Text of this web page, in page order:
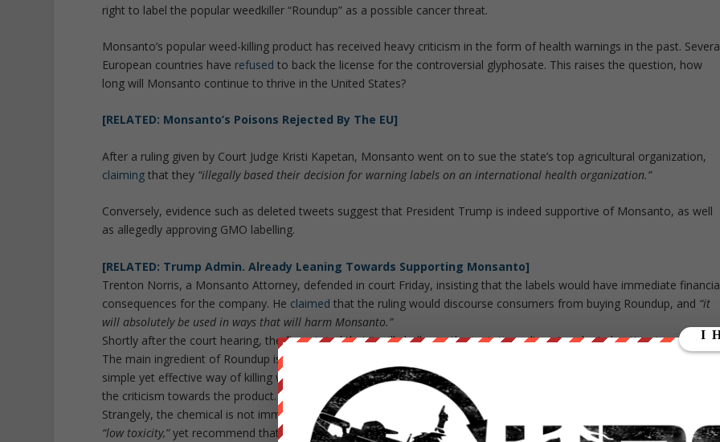
right to label the popular weedkiller “Roundup” as a possible cancer threat.
Monsanto’s popular weed-killing product has received heavy criticism in the form of health warnings in the past.
European countries have refused to back the license for the controversial glyphosate. This raises the question, how
long will Monsanto continue to thrive in the United States?
[RELATED: Monsanto’s Poisons Rejected By The EU]
After a ruling given by Court Judge Kristi Kapetan, Monsanto went on to sue the state’s top agricultural organization,
claiming that they “illegally based their decision for warning labels on an international health organization.”
Conversely, evidence such as deleted tweets suggest that President Trump is indeed supportive of Monsanto, as well
as allegedly approving GMO labelling.
[RELATED: Trump Admin. Already Leaning Towards Supporting Monsanto]
Trenton Norris, a Monsanto Attorney, defended in court Friday, insisting that the labels would have immediate
consequences for the company. He claimed that the ruling would discourse consumers from buying Roundup, and “it
will absolutely be used in ways that will harm Monsanto.”
Shortly after the court hearing, the firm stated that it will challenge the tentative ruling given by Judge Kapetan.
The main ingredient of Roundup is glyphosate, which has no color or smell. Monsanto trademarked it in 1974 as a
simple yet effective way of killing weeds, while leaving crops and plants unharmed. This main ingredient is the source
the criticism towards the product.
Strangely, the chemical is not immediately prohibited by the U.S. Environmental Protection Agency. They
“low toxicity,”yet recommend that people do not enter a field sprayed with it for 12 hours. Also previously, the EPA